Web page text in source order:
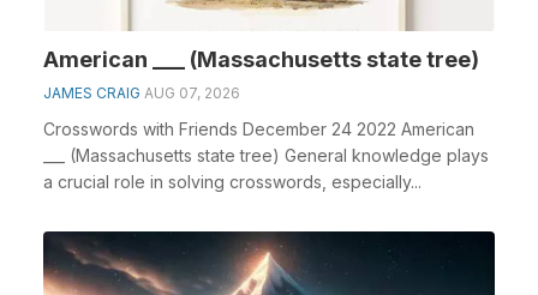
American ___ (Massachusetts state tree)
JAMES CRAIG AUG 07, 2026
Crosswords with Friends December 24 2022 American
___ (Massachusetts state tree) General knowledge plays
a crucial role in solving crosswords, especially...